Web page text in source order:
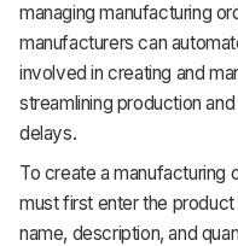
managing manufacturing
manufacturers can
involved in creating and
streamlining production
delays.
To create a manufacturing
must first enter the
name, description, and